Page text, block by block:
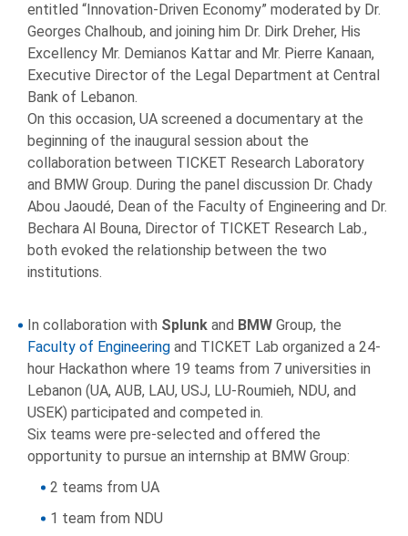
entitled “Innovation-Driven Economy” moderated by Dr.
Georges Chalhoub, and joining him Dr. Dirk Dreher, His
Excellency Mr. Demianos Kattar and Mr. Pierre Kanaan,
Executive Director of the Legal Department at Central
Bank of Lebanon.
On this occasion, UA screened a documentary at the
beginning of the inaugural session about the
collaboration between TICKET Research Laboratory
and BMW Group. During the panel discussion Dr. Chady
Abou Jaoudé, Dean of the Faculty of Engineering and Dr.
Bechara Al Bouna, Director of TICKET Research Lab.,
both evoked the relationship between the two
institutions.
In collaboration with Splunk and BMW Group, the
Faculty of Engineering and TICKET Lab organized a 24-
hour Hackathon where 19 teams from 7 universities in
Lebanon (UA, AUB, LAU, USJ, LU-Roumieh, NDU, and
USEK) participated and competed in.
Six teams were pre-selected and offered the
opportunity to pursue an internship at BMW Group:
2 teams from UA
1 team from NDU